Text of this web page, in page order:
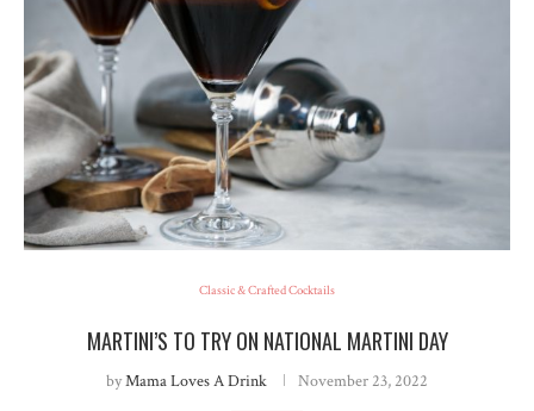
Classic & Crafted Cocktails
MARTINI’S TO TRY ON NATIONAL MARTINI DAY
byMama Loves A Drink November 23, 2022